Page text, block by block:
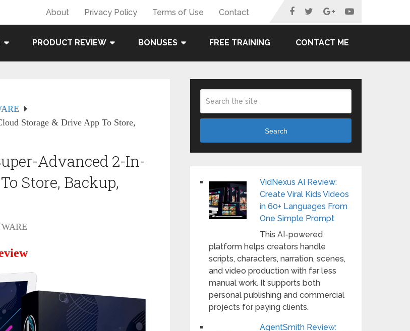
About Privacy Policy Terms of Use Contact
PRODUCT REVIEW BONUSES FREE TRAINING CONTACT ME
Storage & Drive App To Store,
Advanced 2-In-
Store, Backup,
Search
VidNexus AI Review:
Create Viral Kids Videos
in 60+ Languages From
One Simple Prompt
This AI-powered
platform helps creators handle
scripts, characters, narration, scenes,
and video production with far less
manual work. It supports both
personal publishing and commercial
projects for paying clients.
AgentSmith Review: